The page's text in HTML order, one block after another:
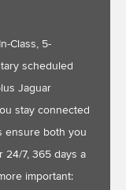
Class, 5-
scheduled
Jaguar
stay connected
ensure both you
24/7, 365 days a
important: